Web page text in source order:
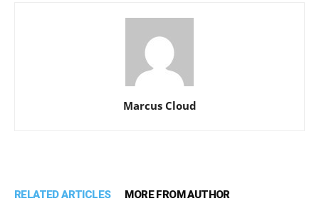
Marcus Cloud
RELATED ARTICLES MORE FROM AUTHOR